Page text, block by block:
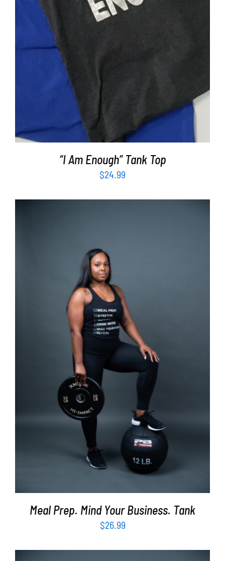
“I Am Enough” Tank Top
$24.99
SELECT OPTIONS DETAILS
Meal Prep. Mind Your Business. Tank
$26.99